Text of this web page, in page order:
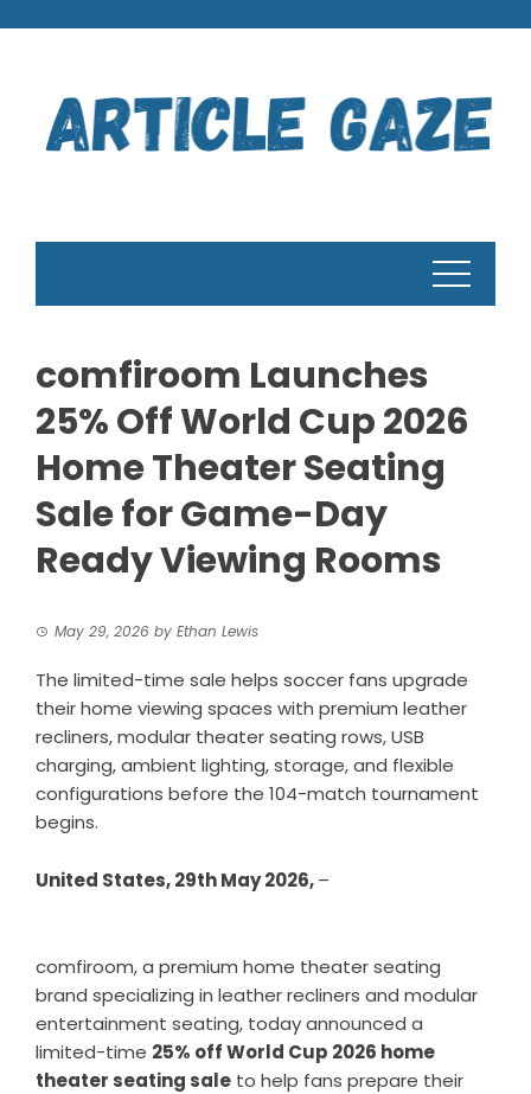
comfiroom Launches
25% Off World Cup 2026
Home Theater Seating
Sale for Game-Day
Ready Viewing Rooms
May 29, 2026 by Ethan Lewis
The limited-time sale helps soccer fans upgrade
their home viewing spaces with premium leather
recliners, modular theater seating rows, USB
charging, ambient lighting, storage, and flexible
configurations before the 104-match tournament
begins.
United States, 29th May 2026,–
comfiroom, a premium home theater seating
brand specializing in leather recliners and modular
entertainment seating, today announced a
limited-time 25% off World Cup 2026 home
theater seating sale to help fans prepare their